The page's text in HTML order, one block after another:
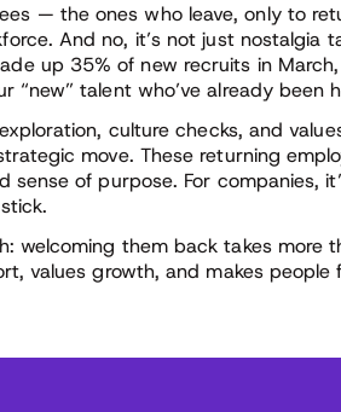
— the ones who leave, only to
And no, it’s not just nostalgia
up 35% of new recruits in
“new” talent who’ve already been
culture checks, and
move. These returning
sense of purpose. For companies,
welcoming them back takes more
values growth, and makes people